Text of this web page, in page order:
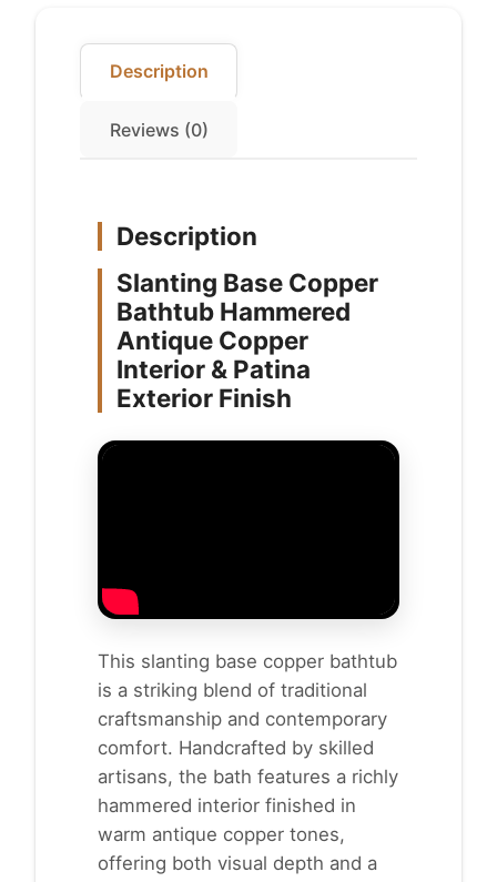
Finish
quantityDescription
Reviews (0)
Description
Slanting Base Copper
Bathtub Hammered
Antique Copper
Interior & Patina
Exterior Finish
This slanting base copper bathtub
is a striking blend of traditional
craftsmanship and contemporary
comfort. Handcrafted by skilled
artisans, the bath features a richly
hammered interior finished in
warm antique copper tones,
offering both visual depth and a